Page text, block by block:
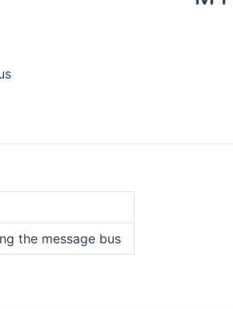
the message bus